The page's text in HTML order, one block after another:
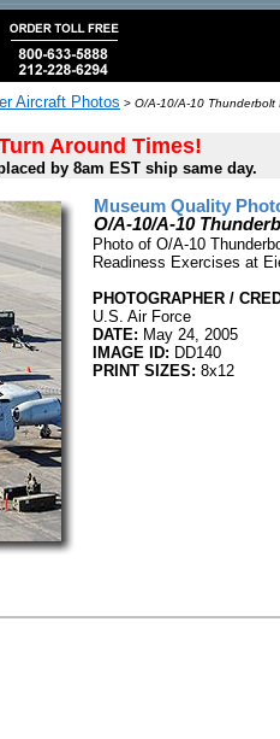
Aircraft Photos > O/A-10/A-10 Thunderbolt
Around Times!
by 8am EST ship same day.
Museum Quality
O/A-10/A-10
Photo of O/A-10
Readiness Exercises at
PHOTOGRAPHER /
U.S. Air Force
DATE: May 24, 2005
IMAGE ID: DD140
PRINT SIZES: 8x12